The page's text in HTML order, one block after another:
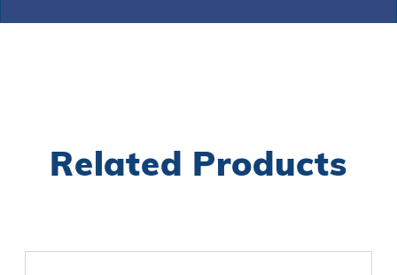
Related Products